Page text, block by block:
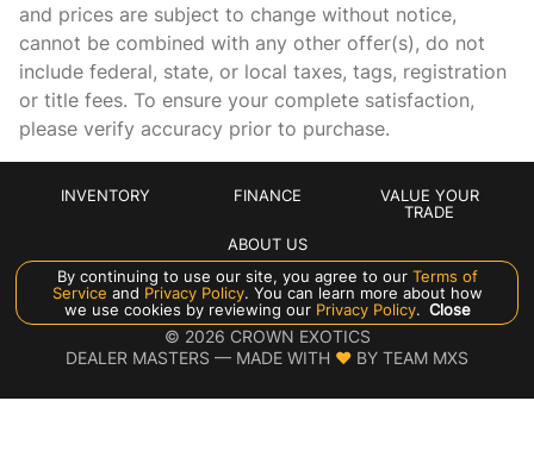
Floor mats Carpet front and rear floor mats
Folding rear seats 60-40 folding rear seats
Front head restraint control Power front seat head
restraint control
Front passenger lumbar Front passenger seat with 4-way
Front seat type Drive-Dynamic Multicontour adaptive
bucket seats
Front seat upholstery Nappa leather front seat
upholstery
and prices are subject to change without notice,
cannot be combined with any other offer(s), do not
include federal, state, or local taxes, tags, registration
or title fees. To ensure your complete satisfaction,
please verify accuracy prior to purchase.
INVENTORY FINANCE
VALUE YOUR
TRADE
ABOUT US
By continuing to use our site, you agree to ourTerms of
Service and Privacy Policy. You can learn more about how
we use cookies by reviewing ourPrivacy Policy. Close
Manage Cookie Policy
© 2026 CROWN EXOTICS
DEALER MASTERS — MADE WITH ❤ ️ BY TEAM MXS